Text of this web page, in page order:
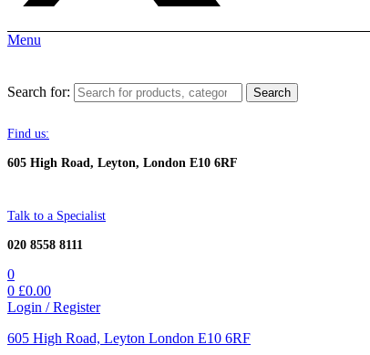
Menu
Search for: Search
Find us:
605 High Road, Leyton, London E10 6RF
Talk to a Specialist
020 8558 8111
0
0 £0.00
Login / Register
605 High Road, Leyton London E10 6RF